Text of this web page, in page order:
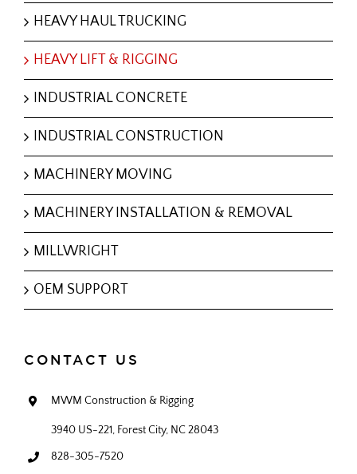
HEAVY HAUL TRUCKING
HEAVY LIFT & RIGGING
INDUSTRIAL CONCRETE
INDUSTRIAL CONSTRUCTION
MACHINERY MOVING
MACHINERY INSTALLATION & REMOVAL
MILLWRIGHT
OEM SUPPORT
CONTACT US
MWM Construction & Rigging
3940 US-221, Forest City, NC 28043
828-305-7520